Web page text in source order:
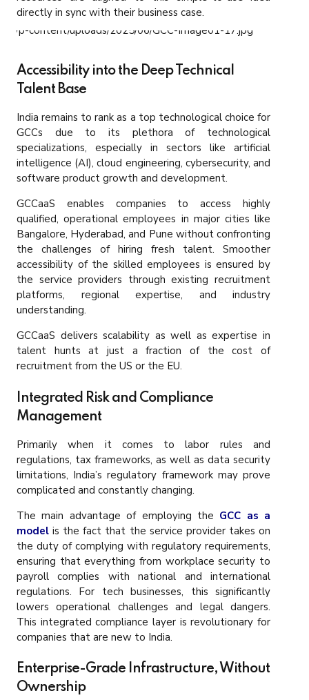
directly in sync with their business case.
Accessibility into the Deep Technical
Talent Base
India remains to rank as a top technological choice for
GCCs due to its plethora of technological
specializations, especially in sectors like artificial
intelligence (AI), cloud engineering, cybersecurity, and
software product growth and development.
GCCaaS enables companies to access highly
qualified, operational employees in major cities like
Bangalore, Hyderabad, and Pune without confronting
the challenges of hiring fresh talent. Smoother
accessibility of the skilled employees is ensured by
the service providers through existing recruitment
platforms, regional expertise, and industry
understanding.
GCCaaS delivers scalability as well as expertise in
talent hunts at just a fraction of the cost of
recruitment from the US or the EU.
Integrated Risk and Compliance
Management
Primarily when it comes to labor rules and
regulations, tax frameworks, as well as data security
limitations, India’s regulatory framework may prove
complicated and constantly changing.
The main advantage of employing the GCC as a
model is the fact that the service provider takes on
the duty of complying with regulatory requirements,
ensuring that everything from workplace security to
payroll complies with national and international
regulations. For tech businesses, this significantly
lowers operational challenges and legal dangers.
This integrated compliance layer is revolutionary for
companies that are new to India.
Enterprise-Grade Infrastructure, Without
Ownership